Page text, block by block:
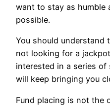
want to stay as humble
possible.
You should understand
not looking for a
interested in a series
will keep bringing you
Fund placing is not the